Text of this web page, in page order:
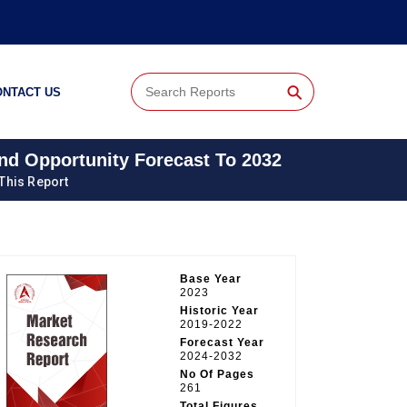
US ⚲
Opportunity Forecast To 2032
Report
Base Year
2023
Historic Year
2019-2022
Forecast Year
2024-2032
No Of Pages
261